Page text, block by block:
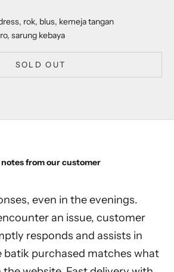
rok, blus, kemeja tangan
sarung kebaya
SOLD OUT
notes from our customer
even in the evenings.
an issue, customer
responds and assists in
batik purchased matches what